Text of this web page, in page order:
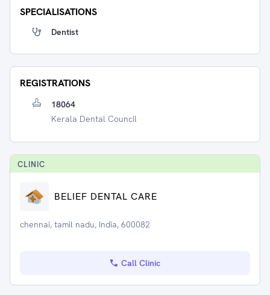
SPECIALISATIONS
Dentist
REGISTRATIONS
18064
Kerala Dental Council
CLINIC
BELIEF DENTAL CARE
chennai, tamil nadu, India, 600082
Call Clinic